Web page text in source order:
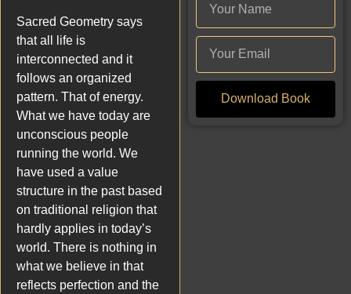
Sacred Geometry says
that all life is
interconnected and it
follows an organized
pattern. That of energy.
What we have today are
unconscious people
running the world. We
have used a value
structure in the past based
on traditional religion that
hardly applies in today’s
world. There is nothing in
what we believe in that
reflects perfection and the
Download Book